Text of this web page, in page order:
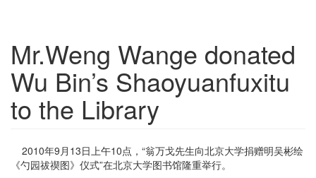
Mr.Weng Wange donated
Wu Bin’s Shaoyuanfuxitu
to the Library
2010年9月13日上午10点，“翁万戈先生向北京大学捐赠明吴彬绘
《勺园祓禊图》仪式”在北京大学图书馆隆重举行。